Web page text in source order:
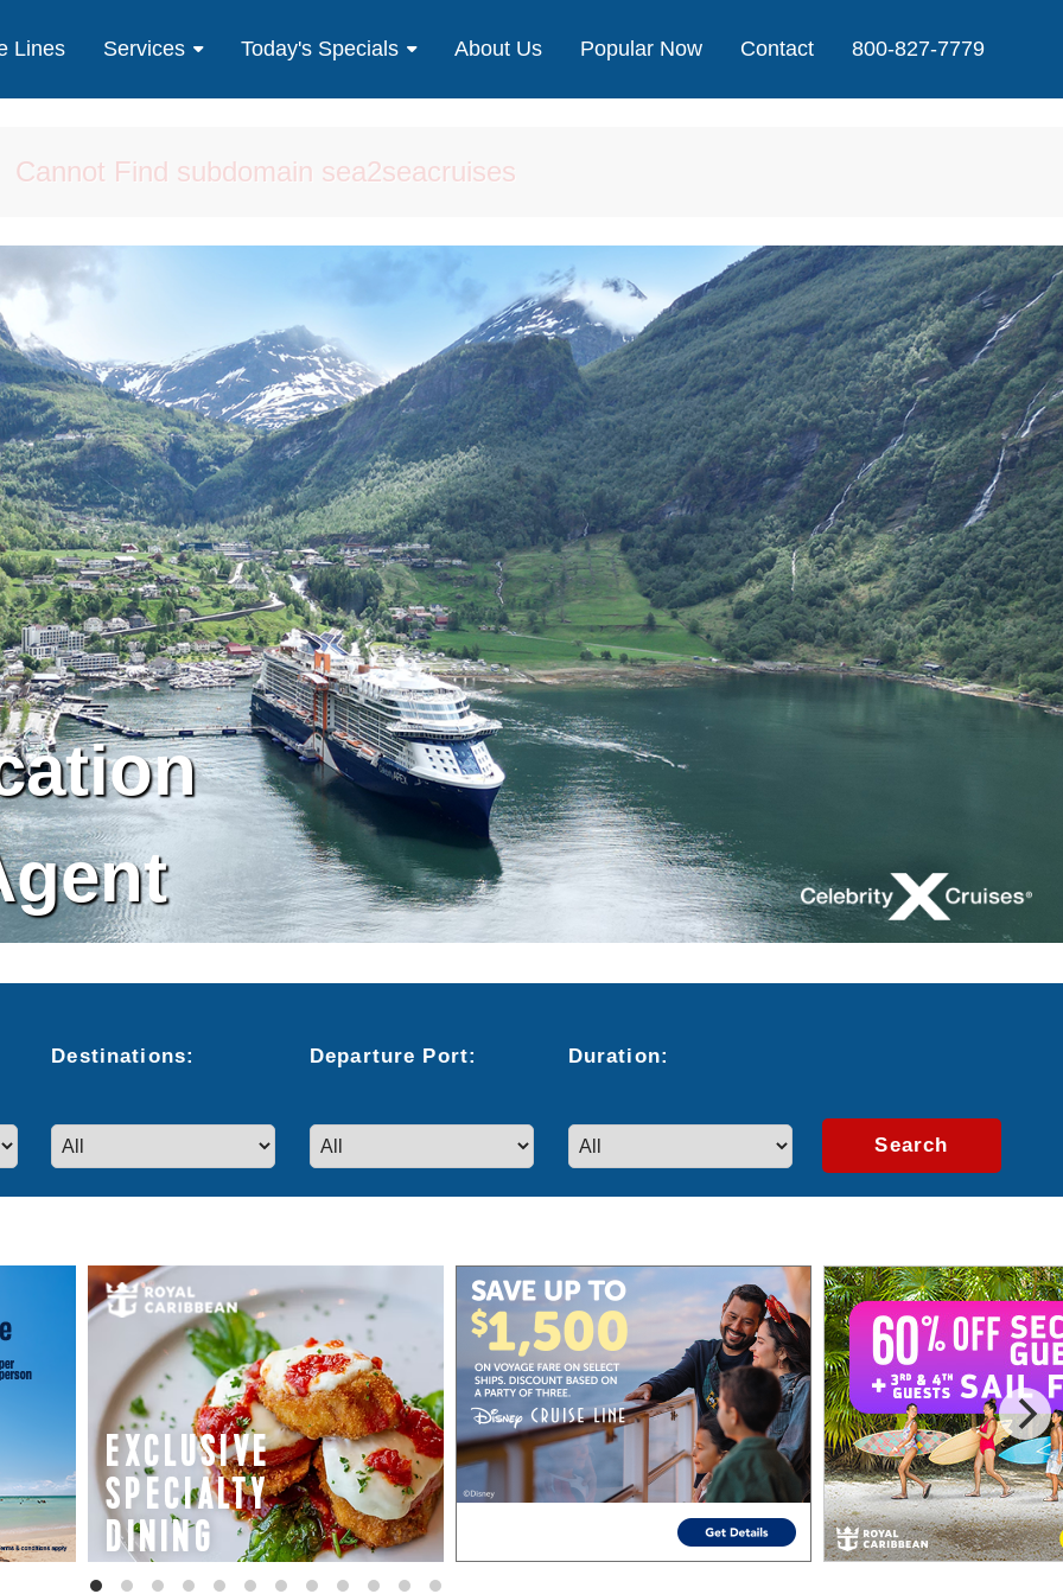
Lines Services Today's Specials About Us Popular Now Contact 800-827-7779
Destinations: DeparturePort: Duration:
more special promotions from our partners. Learn More